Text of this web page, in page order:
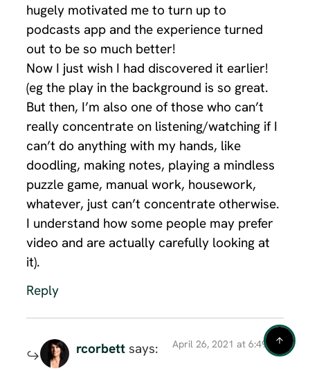
hugely motivated me to turn up to
podcasts app and the experience turned
out to be so much better!
Now I just wish I had discovered it earlier!
(eg the play in the background is so great.
But then, I’m also one of those who can’t
really concentrate on listening/watching if I
can’t do anything with my hands, like
doodling, making notes, playing a mindless
puzzle game, manual work, housework,
whatever, just can’t concentrate otherwise.
I understand how some people may prefer
video and are actually carefully looking at
it).
Reply
rcorbett says: April 26, 2021 at 6:49 am